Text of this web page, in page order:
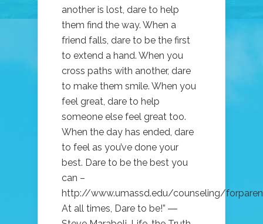
another is lost, dare to help
them find the way. When a
friend falls, dare to be the first
to extend a hand. When you
cross paths with another, dare
to make them smile. When you
feel great, dare to help
someone else feel great too.
When the day has ended, dare
to feel as you’ve done your
best. Dare to be the best you
can –
http://www.umassd.edu/counseling/
At all times, Dare to be!” ―